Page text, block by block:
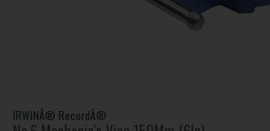
IRWINÂ® RecordÂ®